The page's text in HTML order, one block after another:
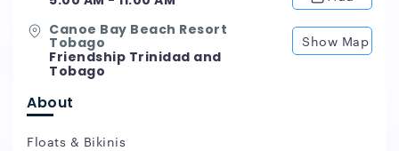
Canoe Bay Beach Resort
Tobago
Friendship Trinidad and
Tobago
Show Map
About
Floats & Bikinis